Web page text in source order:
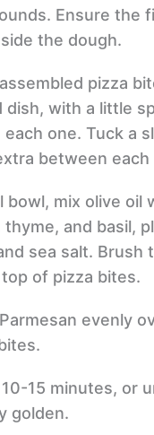
Ensure the
the dough.
pizza
dish, with a little
one. Tuck a
between each
bowl, mix olive oil
thyme, and basil,
sea salt. Brush
of pizza bites.
evenly
15 minutes, or
golden.